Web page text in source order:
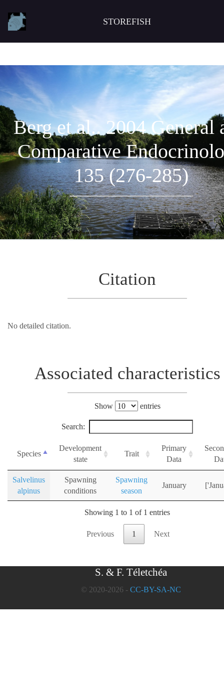
STOREFISH
Berg et al.. 2004 General
Comparative
135 (276-285)
Citation
No detailed citation.
Associated characteristics
Show entries
Search:
Species
Development
state
Trait
Primary
Data
Salvelinus
alpinus
Spawning
conditions
Spawning
season
January
Showing 1 to 1 of 1 entries
Previous 1 Next
S. & F. Téletchéa
© 2020-2026 - CC-BY-SA-NC